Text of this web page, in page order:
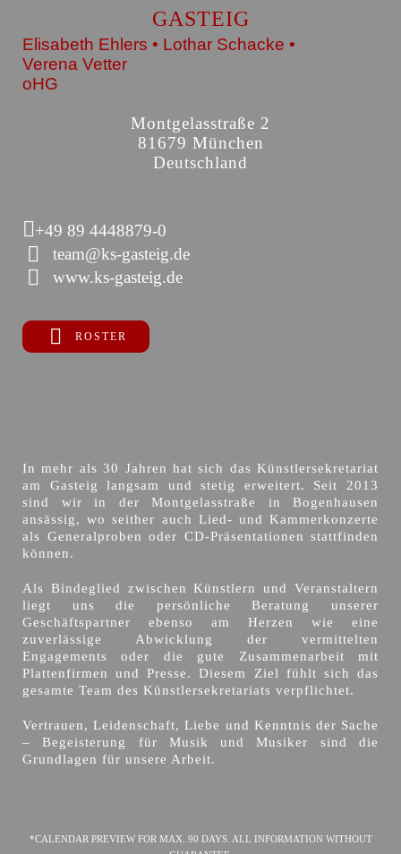
GASTEIG
Elisabeth Ehlers • Lothar Schacke •
Verena Vetter
oHG
Montgelasstraße 2
81679 München
Deutschland
+49 89 4448879-0
team@ks-gasteig.de
www.ks-gasteig.de
ROSTER
In mehr als 30 Jahren hat sich das Künstlersekretariat
am Gasteig langsam und stetig erweitert. Seit 2013
sind wir in der Montgelasstraße in Bogenhausen
ansässig, wo seither auch Lied- und Kammerkonzerte
als Generalproben oder CD-Präsentationen stattfinden
können.
Als Bindeglied zwischen Künstlern und Veranstaltern
liegt uns die persönliche Beratung unserer
Geschäftspartner ebenso am Herzen wie eine
zuverlässige Abwicklung der vermittelten
Engagements oder die gute Zusammenarbeit mit
Plattenfirmen und Presse. Diesem Ziel fühlt sich das
gesamte Team des Künstlersekretariats verpflichtet.
Vertrauen, Leidenschaft, Liebe und Kenntnis der Sache
– Begeisterung für Musik und Musiker sind die
Grundlagen für unsere Arbeit.
*CALENDAR PREVIEW FOR MAX. 90 DAYS. ALL INFORMATION WITHOUT